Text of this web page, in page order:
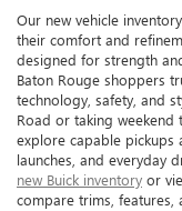
Our new vehicle
their comfort and
designed for strength
Baton Rouge shoppers
technology, safety, and
Road or taking weekend
explore capable pickups
launches, and everyday
new Buick inventory or
compare trims,